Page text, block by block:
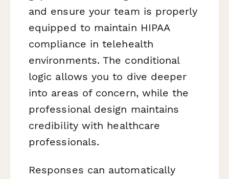
and ensure your team is properly
equipped to maintain HIPAA
compliance in telehealth
environments. The conditional
logic allows you to dive deeper
into areas of concern, while the
professional design maintains
credibility with healthcare
professionals.
Responses can automatically